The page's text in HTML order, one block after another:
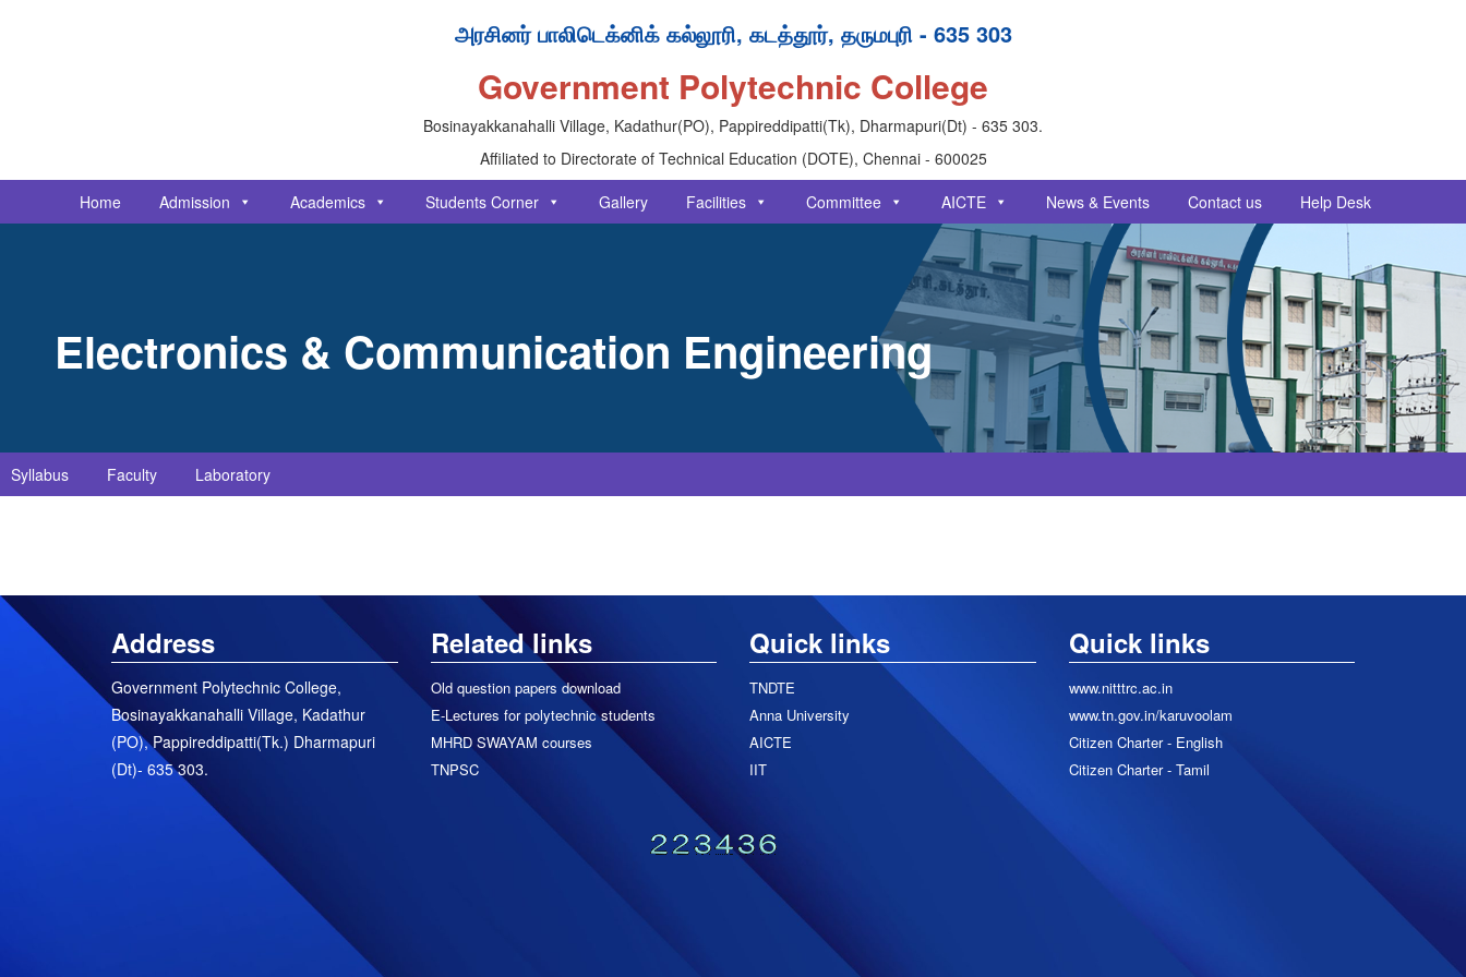
அரசினர் பாலிடெக்னிக் கல்லூரி, கடத்தூர், தருமபுரி - 635 303
Government Polytechnic College
Bosinayakkanahalli Village, Kadathur(PO), Pappireddipatti(Tk), Dharmapuri(Dt) - 635 303.
Affiliated to Directorate of Technical Education (DOTE), Chennai - 600025
Home
Admission Academics Students Corner Gallery Facilities Committee AICTE News & Events Contact us Help Desk
Electronics & Communication Engineering
Syllabus Faculty Laboratory
Address
Government Polytechnic College,
Bosinayakkanahalli Village, Kadathur
(PO), Pappireddipatti(Tk.) Dharmapuri
(Dt)- 635 303.
Related links
Old question papers download
E-Lectures for polytechnic students
MHRD SWAYAM courses
TNPSC
Quick links
TNDTE
Anna University
AICTE
IIT
Quick links
www.nitttrc.ac.in
www.tn.gov.in/karuvoolam
Citizen Charter - English
Citizen Charter - Tamil